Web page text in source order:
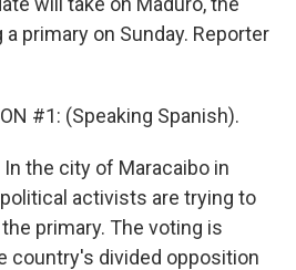
primary on Sunday. Reporter
#1: (Speaking Spanish).
In the city of Maracaibo in
activists are trying to
primary. The voting is
country's divided opposition